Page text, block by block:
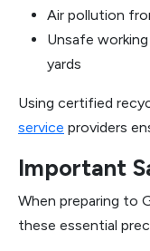
Air pollution
Unsafe
yards
Using certified
service providers
Important
When preparing to
these essential